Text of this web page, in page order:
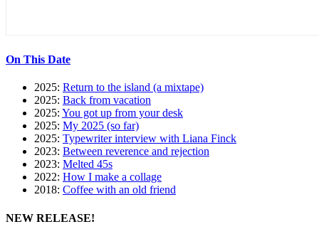
On This Date
2025: Return to the island (a mixtape)
2025: Back from vacation
2025: You got up from your desk
2025: My 2025 (so far)
2025: Typewriter interview with Liana Finck
2023: Between reverence and rejection
2023: Melted 45s
2022: How I make a collage
2018: Coffee with an old friend
NEW RELEASE!